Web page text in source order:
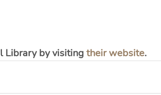
Library by visiting their website.